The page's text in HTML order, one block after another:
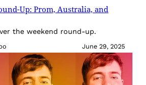
Up: Prom, Australia, and
the weekend round-up.
June 29, 2025